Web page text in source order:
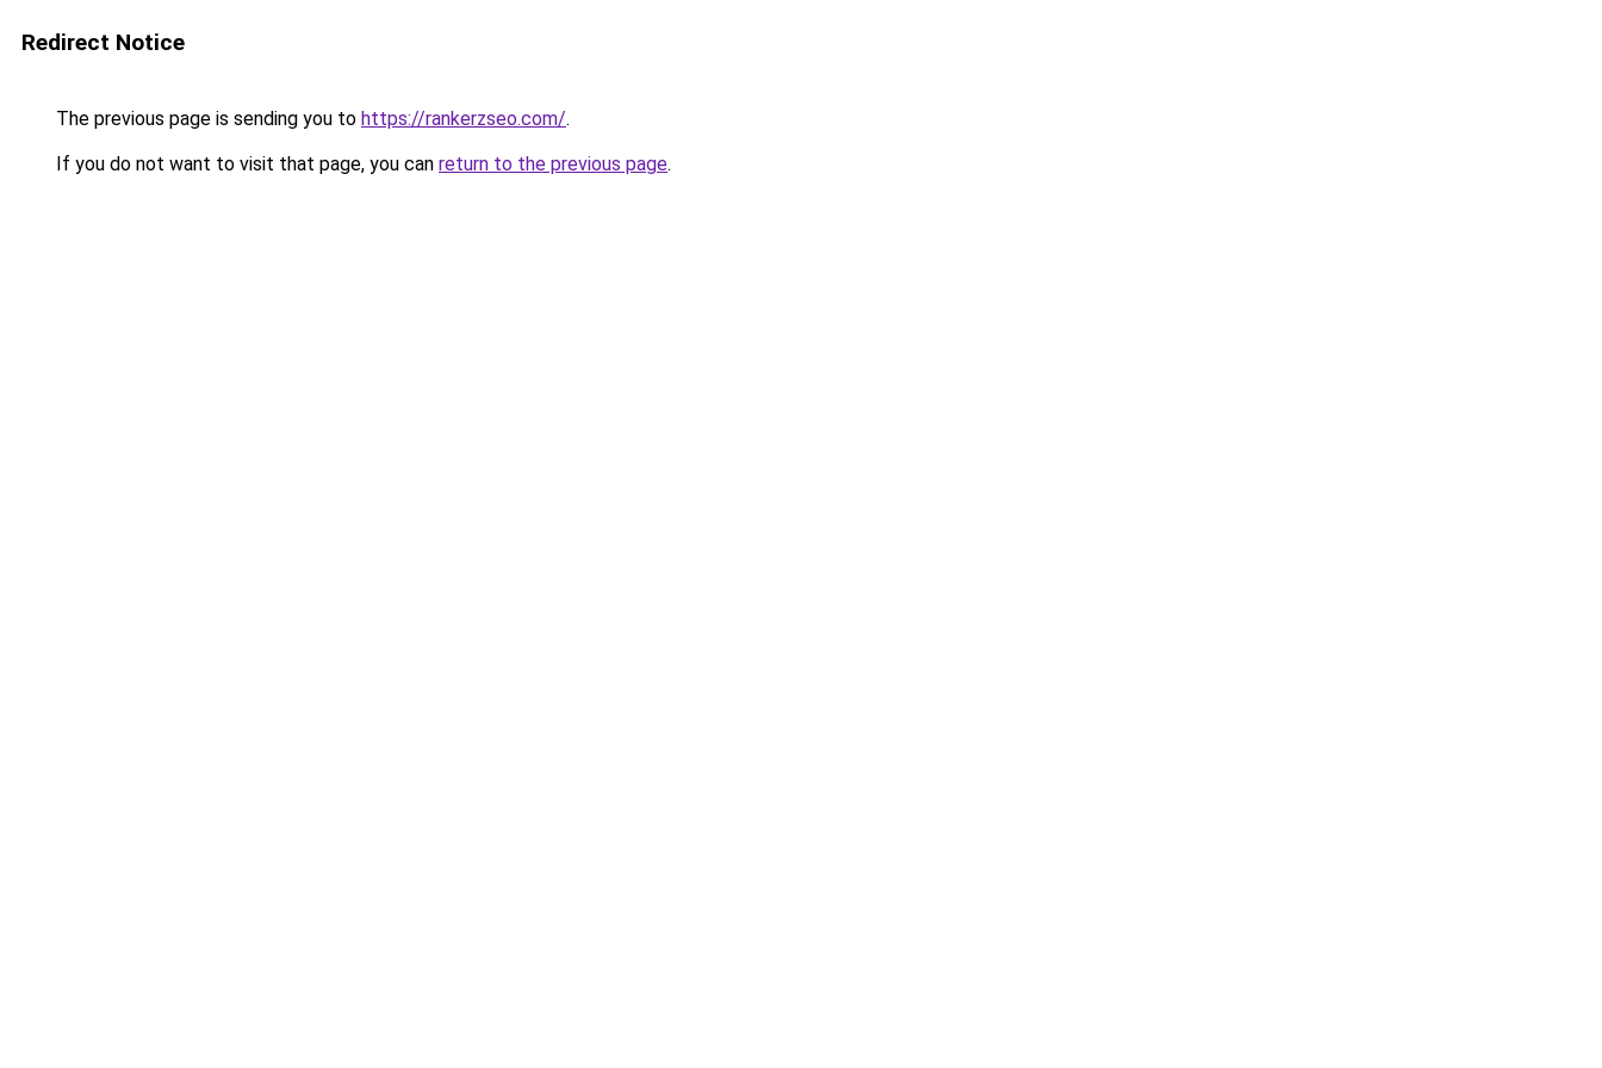
Redirect Notice
The previous page is sending you to https://rankerzseo.com/.
If you do not want to visit that page, you can return to the previous page.